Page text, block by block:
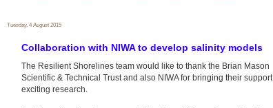
Tuesday, 4 August 2015
Collaboration with NIWA to develop salinity models
The Resilient Shorelines team would like to thank the Brian Mason
Scientific & Technical Trust and also NIWA for bringing their
exciting research.